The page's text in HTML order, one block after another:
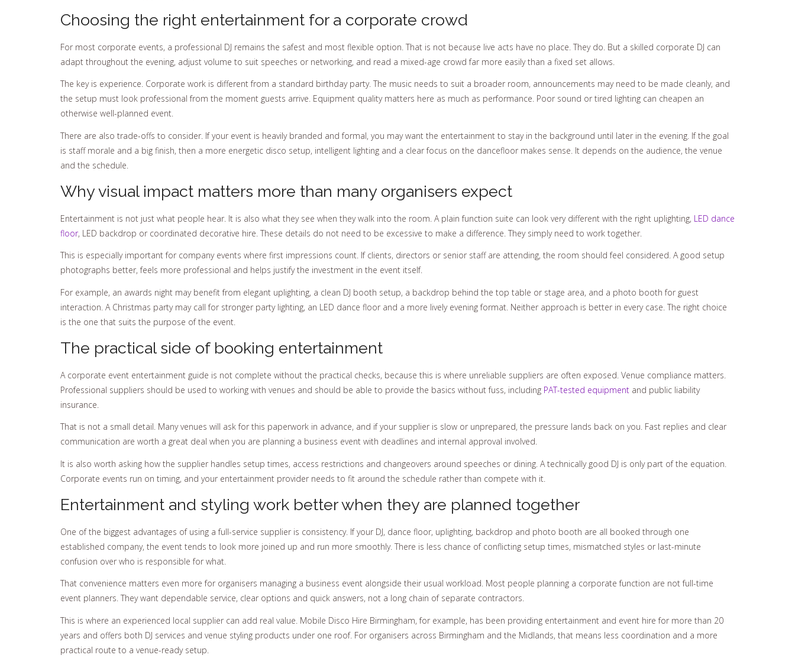
Choosing the right entertainment for a corporate crowd
For most corporate events, a professional DJ remains the safest and most flexible option. That is not because live acts have no place. They do. But a skilled corporate DJ can
adapt throughout the evening, adjust volume to suit speeches or networking, and read a mixed-age crowd far more easily than a fixed set allows.
The key is experience. Corporate work is different from a standard birthday party. The music needs to suit a broader room, announcements may need to be made cleanly, and
the setup must look professional from the moment guests arrive. Equipment quality matters here as much as performance. Poor sound or tired lighting can cheapen an
otherwise well-planned event.
There are also trade-offs to consider. If your event is heavily branded and formal, you may want the entertainment to stay in the background until later in the evening. If the goal
is staff morale and a big finish, then a more energetic disco setup, intelligent lighting and a clear focus on the dancefloor makes sense. It depends on the audience, the venue
and the schedule.
Why visual impact matters more than many organisers expect
Entertainment is not just what people hear. It is also what they see when they walk into the room. A plain function suite can look very different with the right uplighting, LED dance
floor, LED backdrop or coordinated decorative hire. These details do not need to be excessive to make a difference. They simply need to work together.
This is especially important for company events where first impressions count. If clients, directors or senior staff are attending, the room should feel considered. A good setup
photographs better, feels more professional and helps justify the investment in the event itself.
For example, an awards night may benefit from elegant uplighting, a clean DJ booth setup, a backdrop behind the top table or stage area, and a photo booth for guest
interaction. A Christmas party may call for stronger party lighting, an LED dance floor and a more lively evening format. Neither approach is better in every case. The right choice
is the one that suits the purpose of the event.
The practical side of booking entertainment
A corporate event entertainment guide is not complete without the practical checks, because this is where unreliable suppliers are often exposed. Venue compliance matters.
Professional suppliers should be used to working with venues and should be able to provide the basics without fuss, including PAT-tested equipment and public liability
insurance.
That is not a small detail. Many venues will ask for this paperwork in advance, and if your supplier is slow or unprepared, the pressure lands back on you. Fast replies and clear
communication are worth a great deal when you are planning a business event with deadlines and internal approval involved.
It is also worth asking how the supplier handles setup times, access restrictions and changeovers around speeches or dining. A technically good DJ is only part of the equation.
Corporate events run on timing, and your entertainment provider needs to fit around the schedule rather than compete with it.
Entertainment and styling work better when they are planned together
One of the biggest advantages of using a full-service supplier is consistency. If your DJ, dance floor, uplighting, backdrop and photo booth are all booked through one
established company, the event tends to look more joined up and run more smoothly. There is less chance of conflicting setup times, mismatched styles or last-minute
confusion over who is responsible for what.
That convenience matters even more for organisers managing a business event alongside their usual workload. Most people planning a corporate function are not full-time
event planners. They want dependable service, clear options and quick answers, not a long chain of separate contractors.
This is where an experienced local supplier can add real value. Mobile Disco Hire Birmingham, for example, has been providing entertainment and event hire for more than 20
years and offers both DJ services and venue styling products under one roof. For organisers across Birmingham and the Midlands, that means less coordination and a more
practical route to a venue-ready setup.